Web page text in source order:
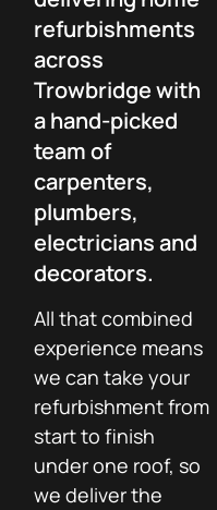
refurbishments
across
Trowbridge with
a hand-picked
team of
carpenters,
plumbers,
electricians and
decorators.
All that combined
experience means
we can take your
refurbishment from
start to finish
under one roof, so
we deliver the